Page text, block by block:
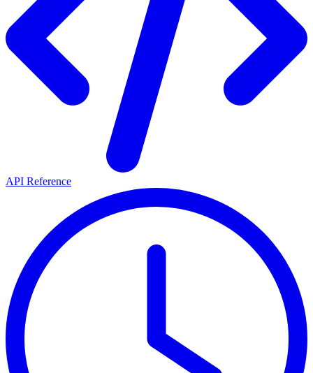
API Reference